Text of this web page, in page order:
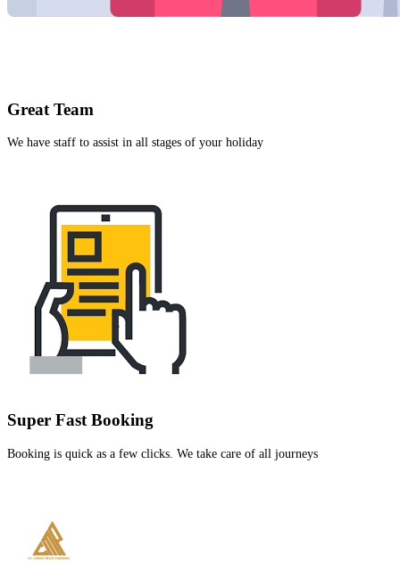
Great Team
We have staff to assist in all stages of your holiday
Super Fast Booking
Booking is quick as a few clicks. We take care of all journeys